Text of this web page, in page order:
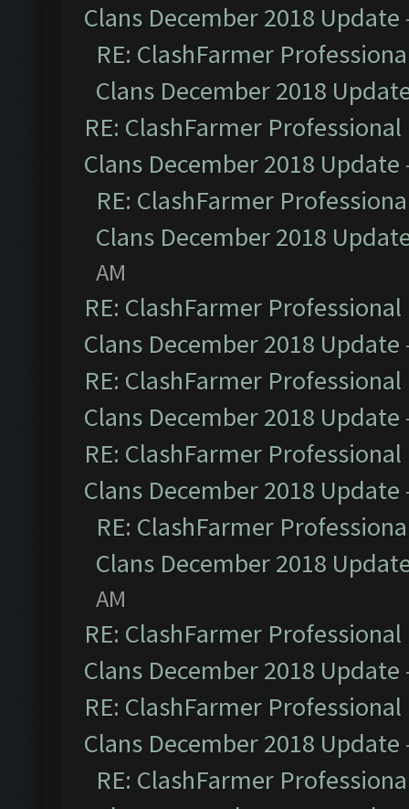
Clans December 2018 Update
RE: ClashFarmer
Clans December 2018
RE: ClashFarmer
Clans December 2018 Update
RE: ClashFarmer
Clans December 2018
AM
RE: ClashFarmer
Clans December 2018 Update
RE: ClashFarmer
Clans December 2018 Update
RE: ClashFarmer
Clans December 2018 Update
RE: ClashFarmer
Clans December 2018
AM
RE: ClashFarmer
Clans December 2018 Update
RE: ClashFarmer
Clans December 2018 Update
RE: ClashFarmer